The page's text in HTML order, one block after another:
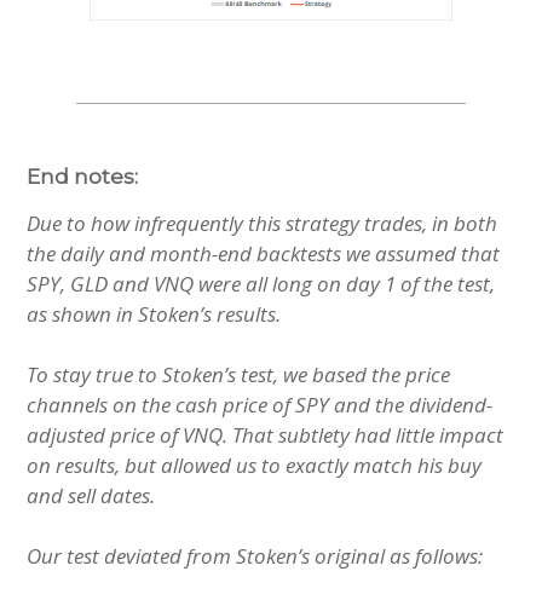
End notes:
Due to how infrequently this strategy trades, in both
the daily and month-end backtests we assumed that
SPY, GLD and VNQ were all long on day 1 of the test,
as shown in Stoken’s results.
To stay true to Stoken’s test, we based the price
channels on the cash price of SPY and the dividend-
adjusted price of VNQ. That subtlety had little impact
on results, but allowed us to exactly match his buy
and sell dates.
Our test deviated from Stoken’s original as follows: